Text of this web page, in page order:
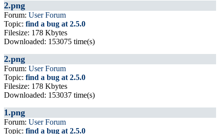
2.png
Forum: User Forum
Topic: find a bug at 2.5.0
Filesize: 178 Kbytes
Downloaded: 153075 time(s)
2.png
Forum: User Forum
Topic: find a bug at 2.5.0
Filesize: 178 Kbytes
Downloaded: 153037 time(s)
1.png
Forum: User Forum
Topic: find a bug at 2.5.0